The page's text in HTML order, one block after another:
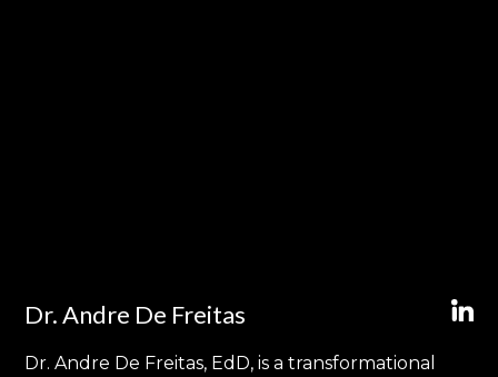
Dr. Andre De Freitas
Dr. Andre De Freitas, EdD, is a transformational